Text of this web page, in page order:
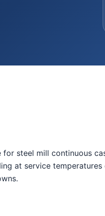
steel mill continuous
at service temperatures